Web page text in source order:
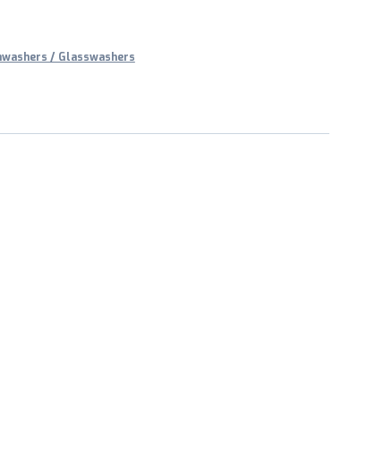
/ Glasswashers